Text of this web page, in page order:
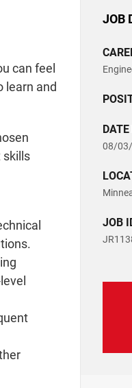
JOB
08/
JOB
can feel
learn and
skills